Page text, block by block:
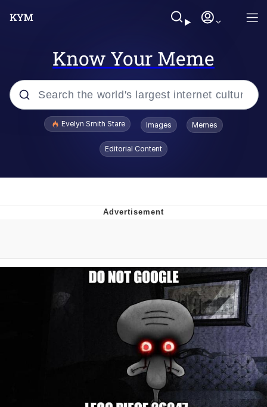
Know Your Meme
Popular searches
Doomer
Polyester Edit
Distracted Boyfriend
Maybe The Real Treasure Was the
Friends We Made Along the Way
Evil Kermit
Evelyn Smith Stare Images Memes
Editorial Content